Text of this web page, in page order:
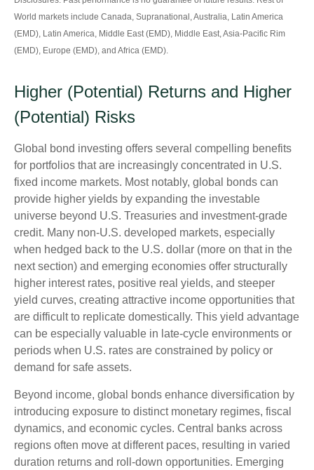
World markets include Canada, Supranational, Australia, Latin America
(EMD), Latin America, Middle East (EMD), Middle East, Asia-Pacific Rim
(EMD), Europe (EMD), and Africa (EMD).
Higher (Potential) Returns and Higher
(Potential) Risks
Global bond investing offers several compelling benefits
for portfolios that are increasingly concentrated in U.S.
fixed income markets. Most notably, global bonds can
provide higher yields by expanding the investable
universe beyond U.S. Treasuries and investment‑grade
credit. Many non‑U.S. developed markets, especially
when hedged back to the U.S. dollar (more on that in the
next section) and emerging economies offer structurally
higher interest rates, positive real yields, and steeper
yield curves, creating attractive income opportunities that
are difficult to replicate domestically. This yield advantage
can be especially valuable in late‑cycle environments or
periods when U.S. rates are constrained by policy or
demand for safe assets.
Beyond income, global bonds enhance diversification by
introducing exposure to distinct monetary regimes, fiscal
dynamics, and economic cycles. Central banks across
regions often move at different paces, resulting in varied
duration returns and roll ‑down opportunities. Emerging